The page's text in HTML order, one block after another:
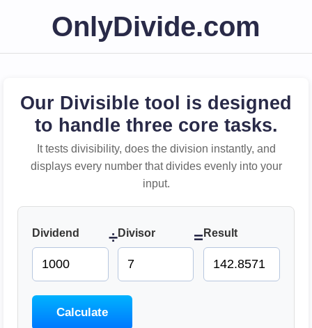
OnlyDivide.com
Our Divisible tool is designed
to handle three core tasks.
It tests divisibility, does the division instantly, and
displays every number that divides evenly into your
input.
Dividend ÷Divisor = Result
Calculate